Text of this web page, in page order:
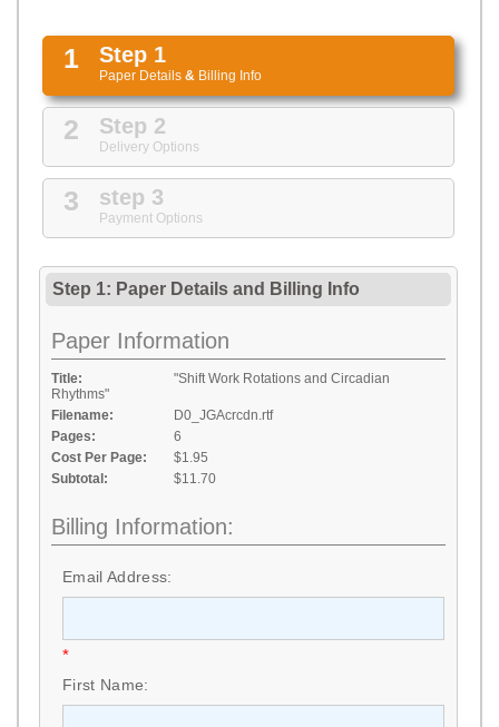
1 Step 1
Paper Details & Billing Info
2 Step 2
Delivery Options
3 step 3
Payment Options
Step 1: Paper Details and Billing Info
Paper Information
Title:
"Shift Work Rotations and Circadian
Rhythms"
Filename:
D0_JGAcrcdn.rtf
Pages:
6
Cost Per Page:
$1.95
Subtotal:
$11.70
Billing Information:
Email Address:
*
First Name: